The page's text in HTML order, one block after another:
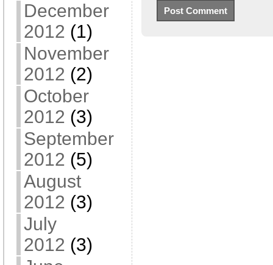
December
2012 (1)
November
2012 (2)
October
2012 (3)
September
2012 (5)
August
2012 (3)
July
2012 (3)